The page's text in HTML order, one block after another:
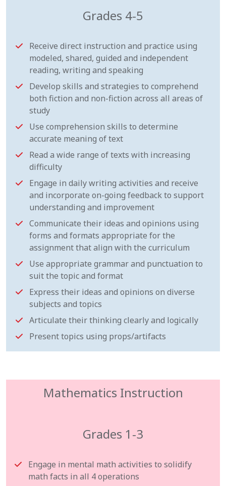
Grades 4-5
Receive direct instruction and practice using
modeled, shared, guided and independent
reading, writing and speaking
Develop skills and strategies to comprehend
both fiction and non-fiction across all areas of
study
Use comprehension skills to determine
accurate meaning of text
Read a wide range of texts with increasing
difficulty
Engage in daily writing activities and receive
and incorporate on-going feedback to support
understanding and improvement
Communicate their ideas and opinions using
forms and formats appropriate for the
assignment that align with the curriculum
Use appropriate grammar and punctuation to
suit the topic and format
Express their ideas and opinions on diverse
subjects and topics
Articulate their thinking clearly and logically
Present topics using props/artifacts
Mathematics Instruction
Grades 1-3
Engage in mental math activities to solidify
math facts in all 4 operations